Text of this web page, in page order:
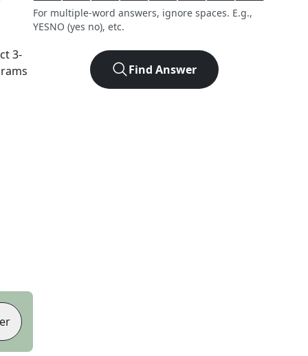
3-
For multiple-word answers, ignore spaces. E.g.,
YESNO (yes no), etc.
Find Answer